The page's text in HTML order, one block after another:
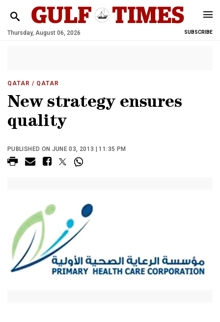
Thursday, August 06, 2026 SUBSCRIBE
QATAR / QATAR
New strategy ensures
quality
PUBLISHED ON JUNE 03, 2013 | 11:35 PM